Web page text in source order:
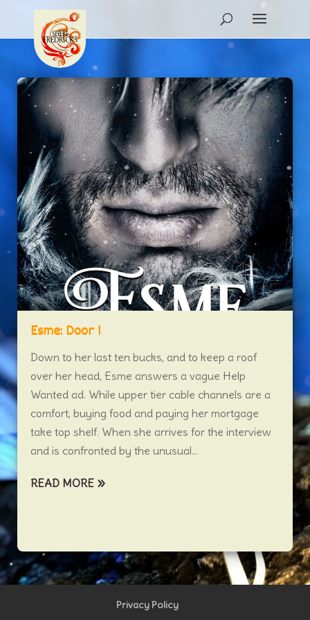
Esme: Door 1
Down to her last ten bucks, and to keep a roof
over her head, Esme answers a vague Help
Wanted ad. While upper tier cable channels are a
comfort, buying food and paying her mortgage
take top shelf. When she arrives for the interview
and is confronted by the unusual...
READ MORE
Privacy Policy